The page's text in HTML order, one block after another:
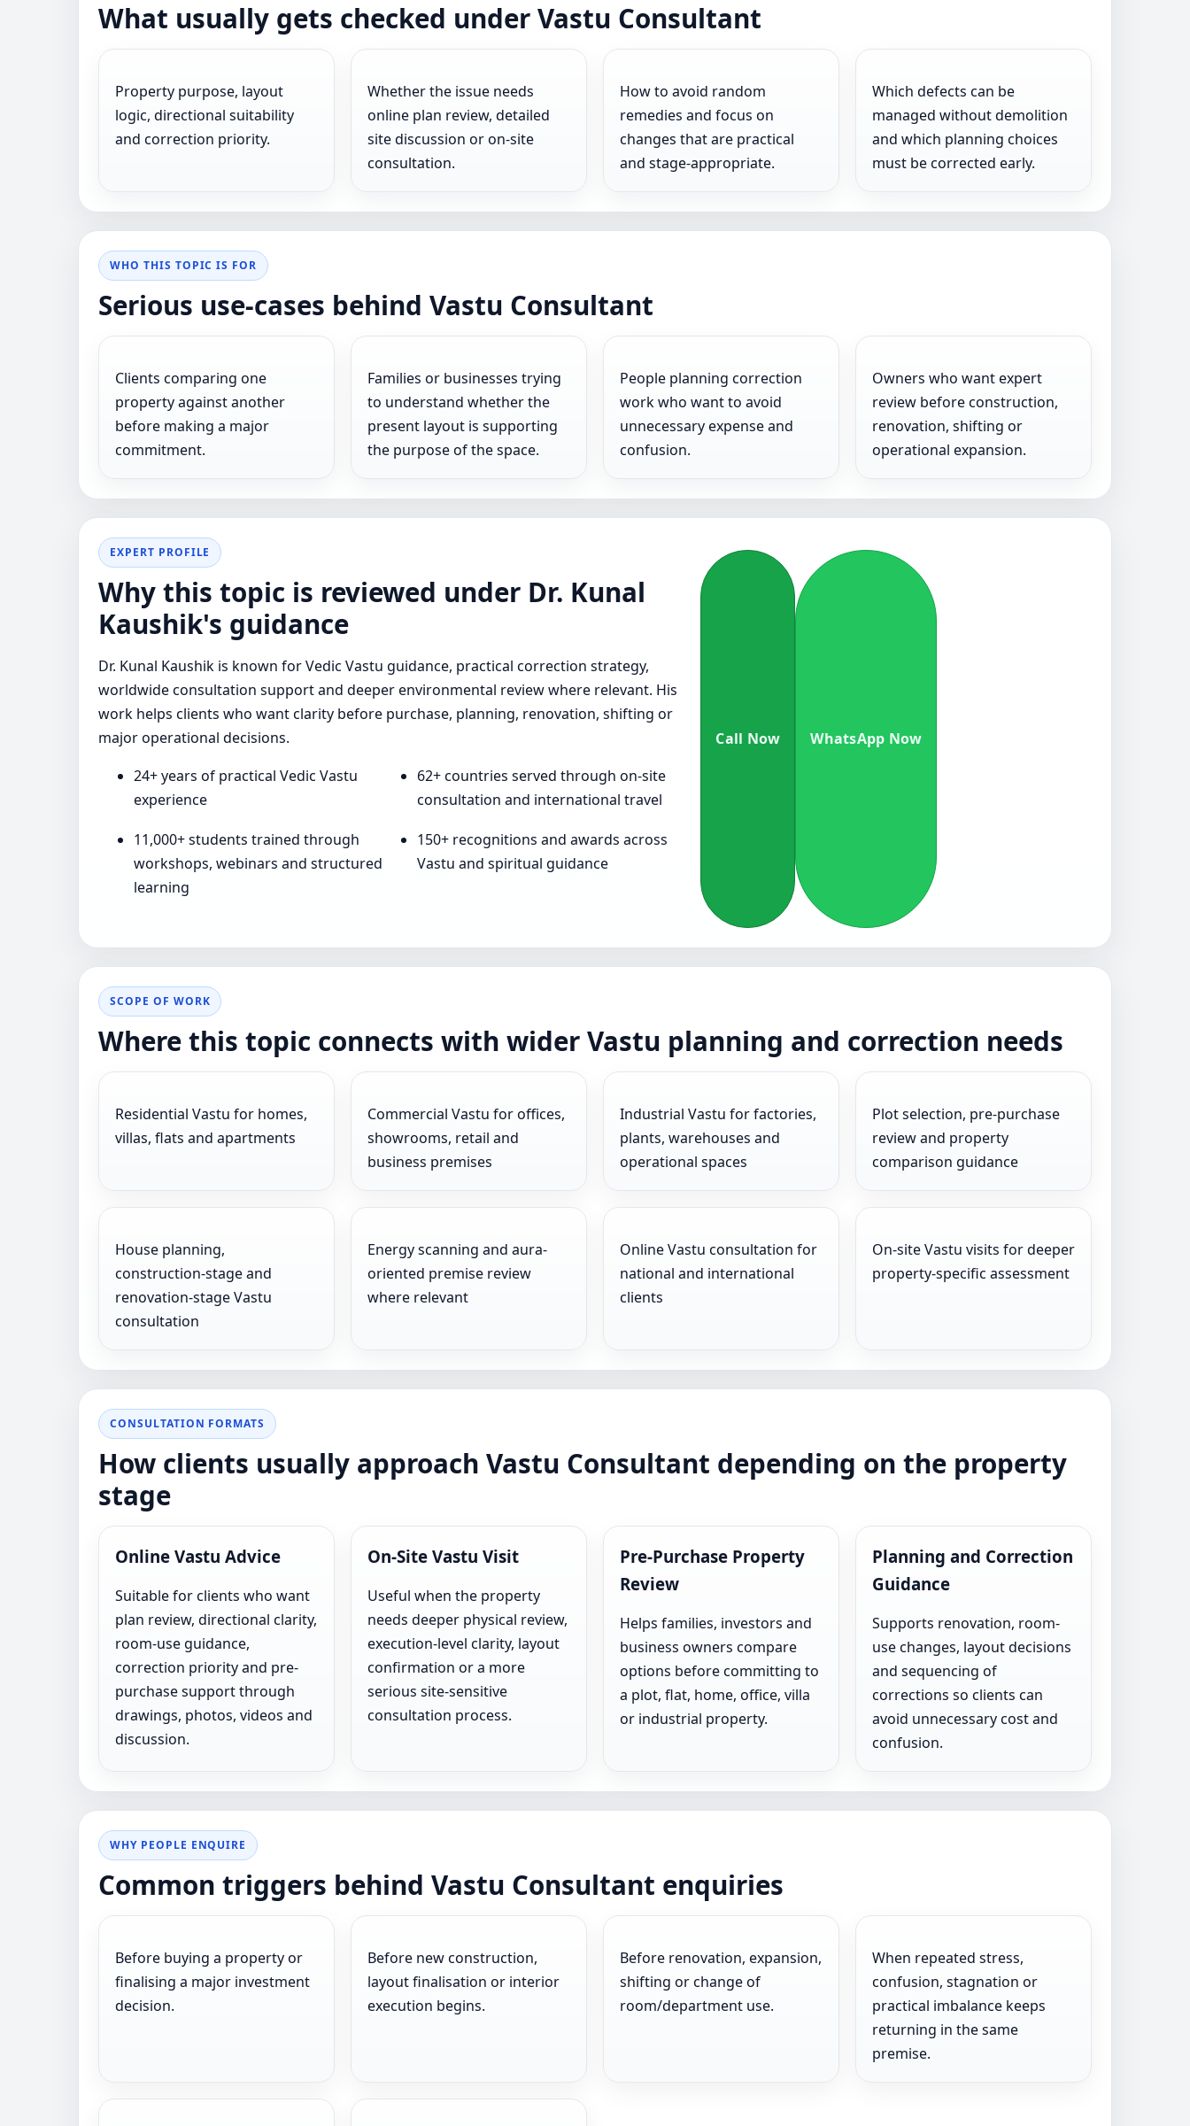
What usually gets checked under Vastu Consultant
Property purpose, layout
logic, directional suitability
and correction priority.
Whether the issue needs
online plan review, detailed
site discussion or on-site
consultation.
How to avoid random
remedies and focus on
changes that are practical
and stage-appropriate.
Which defects can be
managed without demolition
and which planning choices
must be corrected early.
WHO THIS TOPIC IS FOR
Serious use-cases behind Vastu Consultant
Clients comparing one
property against another
before making a major
commitment.
Families or businesses trying
to understand whether the
present layout is supporting
the purpose of the space.
People planning correction
work who want to avoid
unnecessary expense and
confusion.
Owners who want expert
review before construction,
renovation, shifting or
operational expansion.
EXPERT PROFILE
Why this topic is reviewed under Dr. Kunal
Kaushik's guidance
Dr. Kunal Kaushik is known for Vedic Vastu guidance, practical correction strategy,
worldwide consultation support and deeper environmental review where relevant. His
work helps clients who want clarity before purchase, planning, renovation, shifting or
major operational decisions.
24+ years of practical Vedic Vastu
experience
62+ countries served through on-site
consultation and international travel
11,000+ students trained through
workshops, webinars and structured
learning
150+ recognitions and awards across
Vastu and spiritual guidance
Call Now WhatsApp Now
SCOPE OF WORK
Where this topic connects with wider Vastu planning and correction needs
Residential Vastu for homes,
villas, flats and apartments
Commercial Vastu for offices,
showrooms, retail and
business premises
Industrial Vastu for factories,
plants, warehouses and
operational spaces
Plot selection, pre-purchase
review and property
comparison guidance
House planning,
construction-stage and
renovation-stage Vastu
consultation
Energy scanning and aura-
oriented premise review
where relevant
Online Vastu consultation for
national and international
clients
On-site Vastu visits for deeper
property-specific assessment
CONSULTATION FORMATS
How clients usually approach Vastu Consultant depending on the property
stage
Online Vastu Advice
Suitable for clients who want
plan review, directional clarity,
room-use guidance,
correction priority and pre-
purchase support through
drawings, photos, videos and
discussion.
On-Site Vastu Visit
Useful when the property
needs deeper physical review,
execution-level clarity, layout
confirmation or a more
serious site-sensitive
consultation process.
Pre-Purchase Property
Review
Helps families, investors and
business owners compare
options before committing to
a plot, flat, home, office, villa
or industrial property.
Planning and Correction
Guidance
Supports renovation, room-
use changes, layout decisions
and sequencing of
corrections so clients can
avoid unnecessary cost and
confusion.
WHY PEOPLE ENQUIRE
Common triggers behind Vastu Consultant enquiries
Before buying a property or
finalising a major investment
decision.
Before new construction,
layout finalisation or interior
execution begins.
Before renovation, expansion,
shifting or change of
room/department use.
When repeated stress,
confusion, stagnation or
practical imbalance keeps
returning in the same
premise.